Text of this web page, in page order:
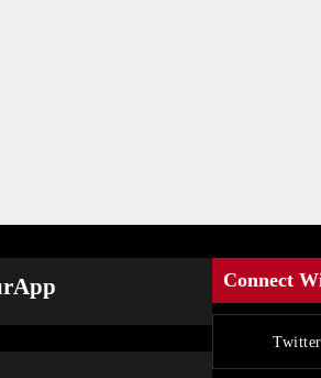
Connect
Twitter